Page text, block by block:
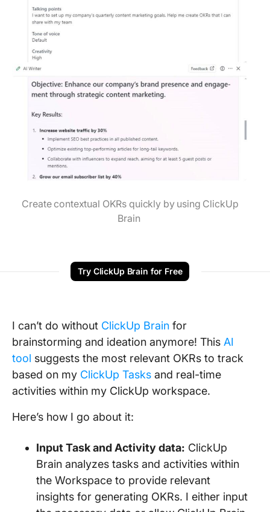
Create contextual OKRs quickly by using ClickUp
Brain
Try ClickUp Brain for Free
I can’t do without ClickUp Brain for
brainstorming and ideation anymore! This AI
tool suggests the most relevant OKRs to track
based on my ClickUp Tasks and real-time
activities within my ClickUp workspace.
Here’s how I go about it:
Input Task and Activity data: ClickUp
Brain analyzes tasks and activities within
the Workspace to provide relevant
insights for generating OKRs. I either input